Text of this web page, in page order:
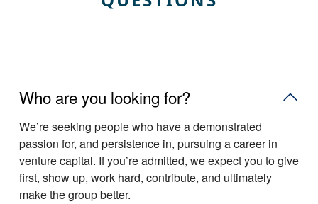
Who are you looking for?
Weʼre seeking people who have a demonstrated
passion for, and persistence in, pursuing a career in
venture capital. If youʼre admitted, we expect you to give
first, show up, work hard, contribute, and ultimately
make the group better.